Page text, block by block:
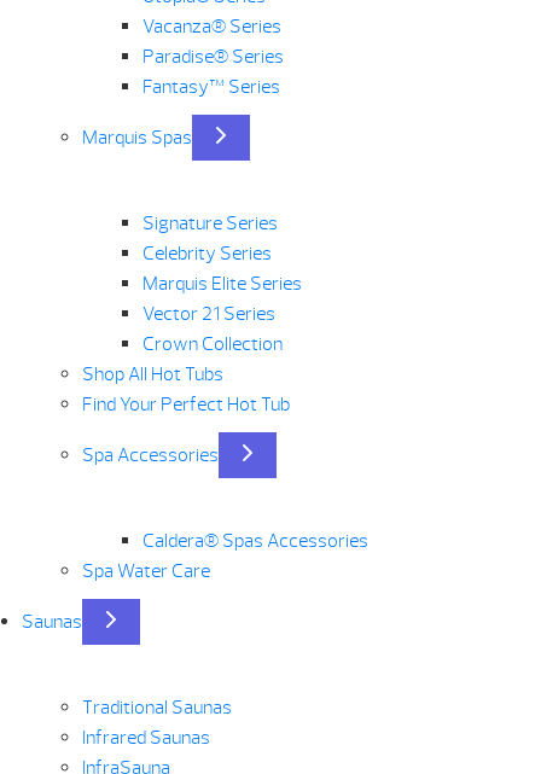
Vacanza® Series
Paradise® Series
Fantasy™ Series
Marquis Spas
Signature Series
Celebrity Series
Marquis Elite Series
Vector 21 Series
Crown Collection
Shop All Hot Tubs
Find Your Perfect Hot Tub
Spa Accessories
Caldera® Spas Accessories
Spa Water Care
Saunas
Traditional Saunas
Infrared Saunas
InfraSauna